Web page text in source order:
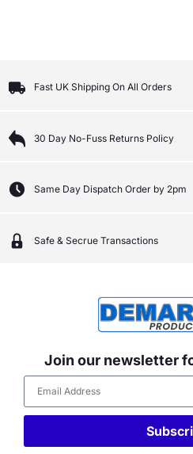
Fast UK Shipping On All Orders
30 Day No-Fuss Returns Policy
Same Day Dispatch Order by 2pm
Safe & Secrue Transactions
Join our newsletter